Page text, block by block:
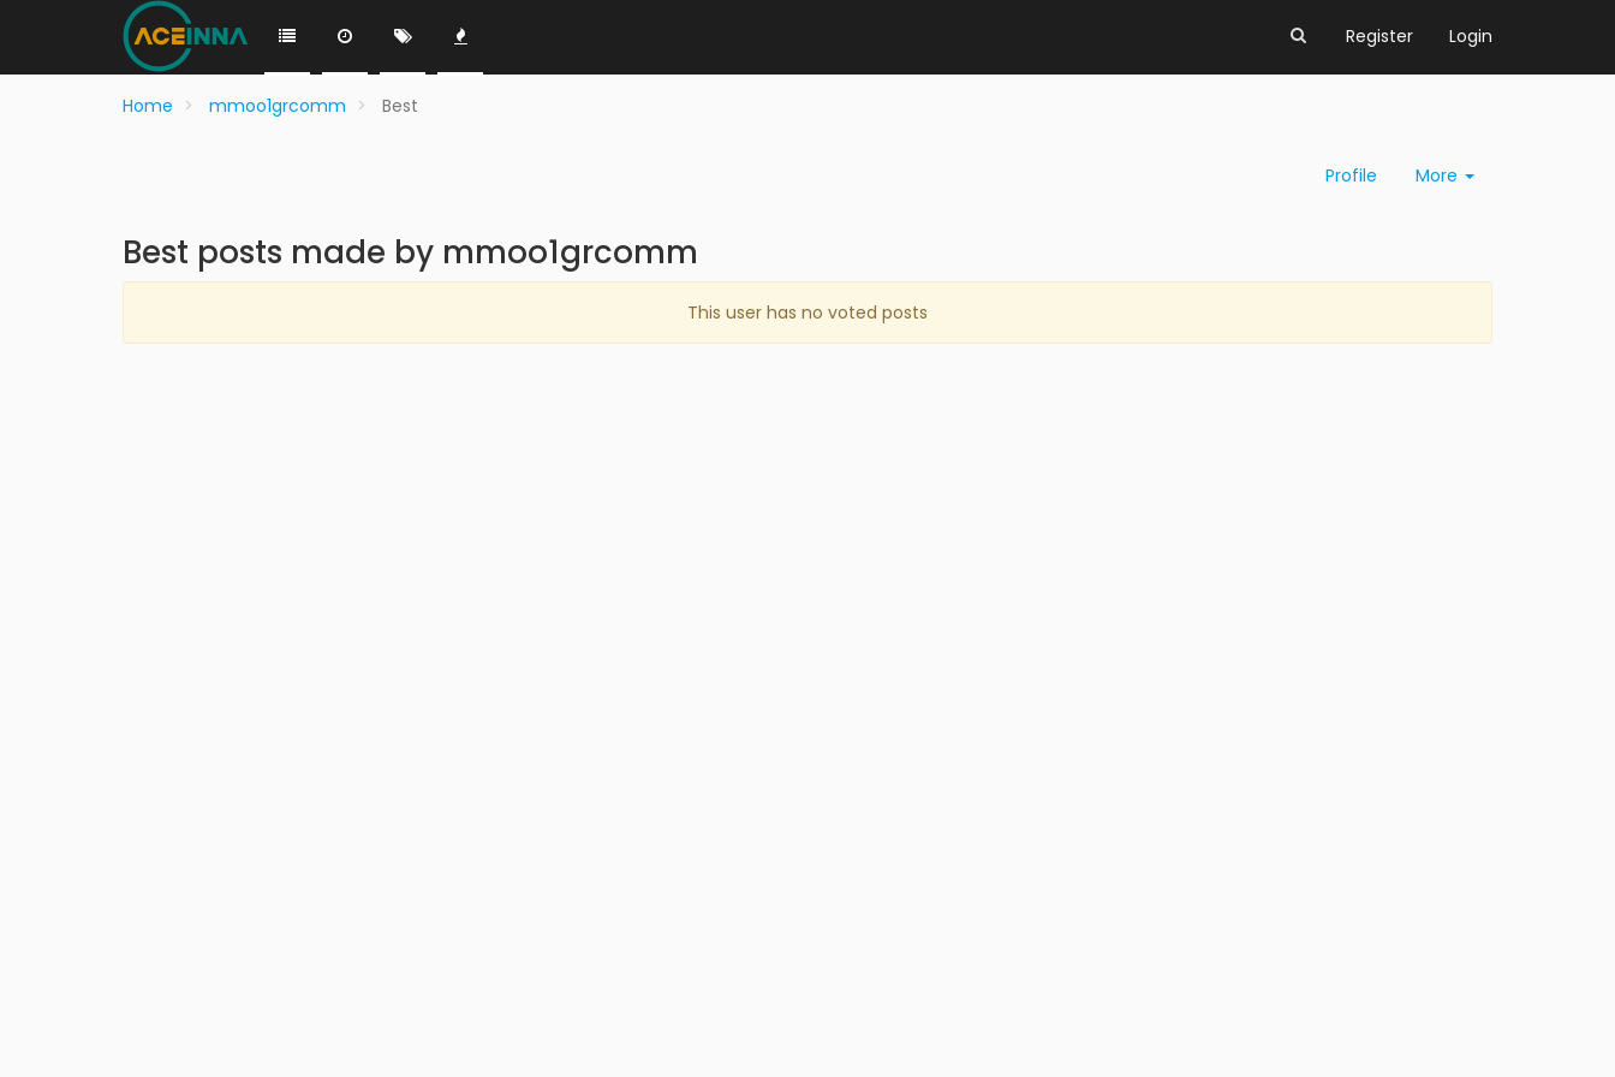
Register Login
Home mmoo1grcomm Best
Profile More
Best posts made by mmoo1grcomm
This user has no voted posts